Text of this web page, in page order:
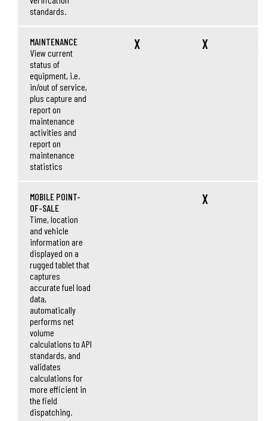
standards.
MAINTENANCE
View current
status of
equipment, i.e.
in/out of service,
plus capture and
report on
maintenance
activities and
report on
maintenance
statistics
X X X
MOBILE POINT-
OF-SALE
Time, location
and vehicle
information are
displayed on a
rugged tablet that
captures
accurate fuel load
data,
automatically
performs net
volume
calculations to API
standards, and
validates
calculations for
more efficient in
the field
dispatching.
X